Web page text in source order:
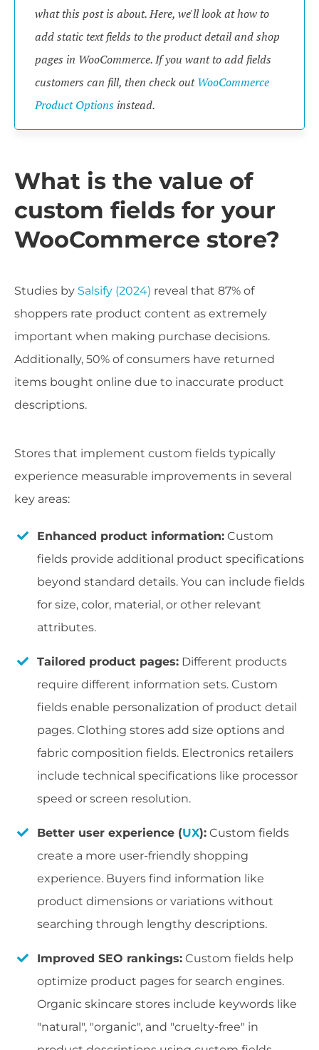
what this post is about. Here, we'll look at how to
add static text fields to the product detail and shop
pages in WooCommerce. If you want to add fields
customers can fill, then check outWooCommerce
Product Options instead.
What is the value of
custom fields for your
WooCommerce store?
Studies by Salsify (2024) reveal that 87% of
shoppers rate product content as extremely
important when making purchase decisions.
Additionally, 50% of consumers have returned
items bought online due to inaccurate product
descriptions.
Stores that implement custom fields typically
experience measurable improvements in several
key areas:
Enhanced product information: Custom
fields provide additional product specifications
beyond standard details. You can include fields
for size, color, material, or other relevant
attributes.
Tailored product pages: Different products
require different information sets. Custom
fields enable personalization of product detail
pages. Clothing stores add size options and
fabric composition fields. Electronics retailers
include technical specifications like processor
speed or screen resolution.
Better user experience (UX): Custom fields
create a more user-friendly shopping
experience. Buyers find information like
product dimensions or variations without
searching through lengthy descriptions.
Improved SEO rankings: Custom fields help
optimize product pages for search engines.
Organic skincare stores include keywords like
"natural", "organic", and "cruelty-free" in